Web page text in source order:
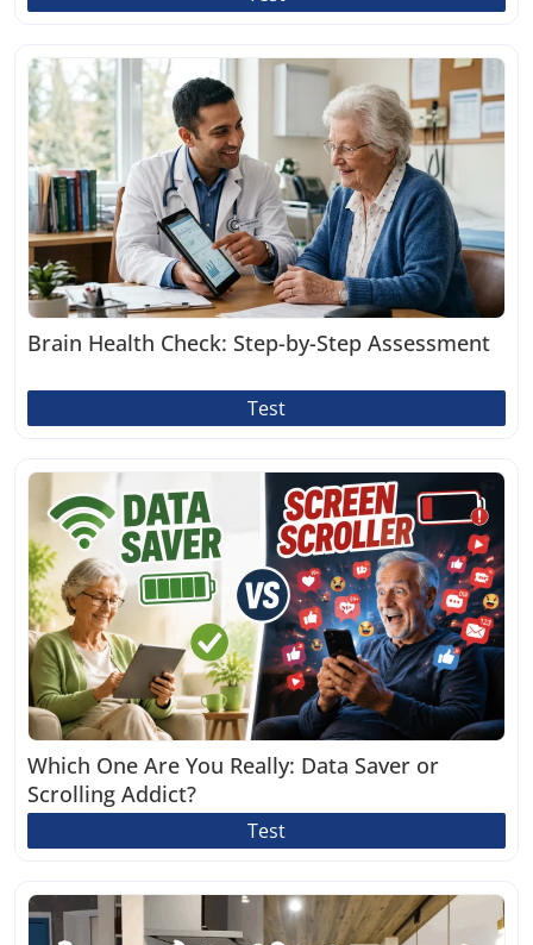
Brain Health Check: Step-by-Step Assessment
Test
Which One Are You Really: Data Saver or
Scrolling Addict?
Test